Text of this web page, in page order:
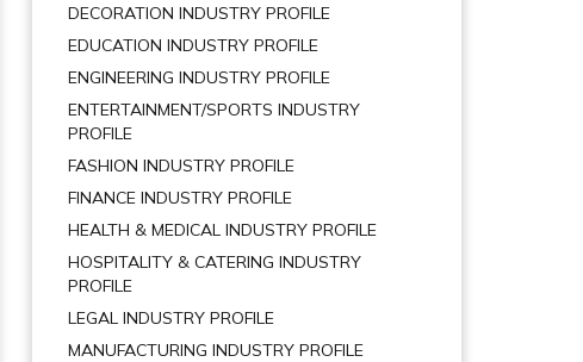
DECORATION INDUSTRY PROFILE
EDUCATION INDUSTRY PROFILE
ENGINEERING INDUSTRY PROFILE
ENTERTAINMENT/SPORTS INDUSTRY
PROFILE
FASHION INDUSTRY PROFILE
FINANCE INDUSTRY PROFILE
HEALTH & MEDICAL INDUSTRY PROFILE
HOSPITALITY & CATERING INDUSTRY
PROFILE
LEGAL INDUSTRY PROFILE
MANUFACTURING INDUSTRY PROFILE